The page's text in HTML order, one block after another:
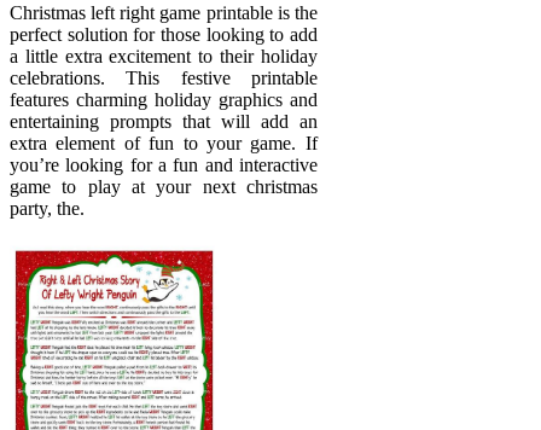
Christmas left right game printable is the
perfect solution for those looking to add
a little extra excitement to their holiday
celebrations. This festive printable
features charming holiday graphics and
entertaining prompts that will add an
extra element of fun to your game. If
you’re looking for a fun and interactive
game to play at your next christmas
party, the.